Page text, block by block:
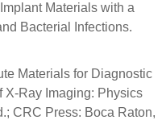
Materials with a
Bacterial Infections.
Materials for Diagnostic
X-Ray Imaging: Physics
CRC Press: Boca Raton,